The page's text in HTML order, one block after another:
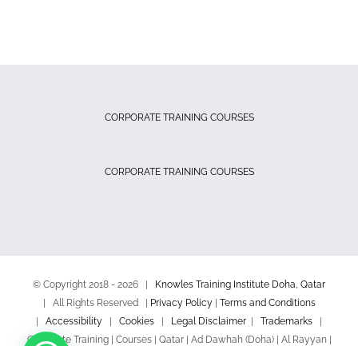
CORPORATE TRAINING COURSES
CORPORATE TRAINING COURSES
© Copyright 2018 - 2026 | Knowles Training Institute Doha, Qatar
| All Rights Reserved | Privacy Policy| Terms and Conditions
| Accessibility | Cookies | Legal Disclaimer | Trademarks |
Corporate Training | Courses | Qatar | Ad Dawhah (Doha) | Al Rayyan |